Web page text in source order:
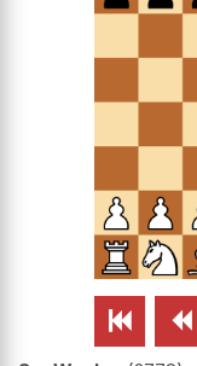
 